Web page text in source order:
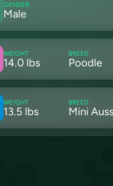
GENDER
Male
WEIGHT
14.0 lbs
BREED
Poodle
WEIGHT
13.5 lbs
BREED
Mini